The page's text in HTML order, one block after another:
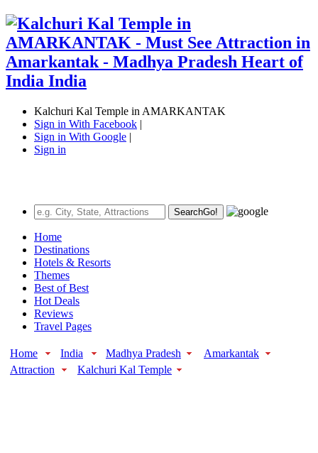
Kalchuri Kal Temple in AMARKANTAK
Sign in With Facebook |
Sign in With Google |
Sign in
SearchGo!
Home
Destinations
Hotels & Resorts
Themes
Best of Best
Hot Deals
Reviews
Travel Pages
Home India Madhya Pradesh
Amarkantak
Attraction
Kalchuri Kal Temple